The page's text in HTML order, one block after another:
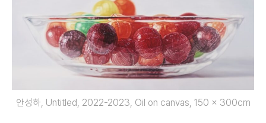
안성하, Untitled, 2022-2023, Oil on canvas, 150 × 300cm